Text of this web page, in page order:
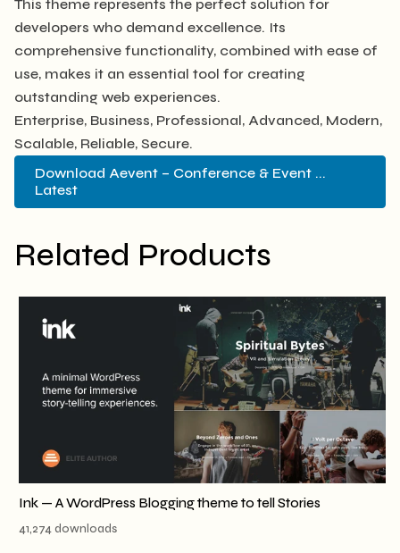
This theme represents the perfect solution for
developers who demand excellence. Its
comprehensive functionality, combined with ease of
use, makes it an essential tool for creating
outstanding web experiences.
Enterprise, Business, Professional, Advanced, Modern,
Scalable, Reliable, Secure.
Download Aevent – Conference & Event ...
Latest
Related Products
Ink — A WordPress Blogging theme to tell Stories
41,274 downloads